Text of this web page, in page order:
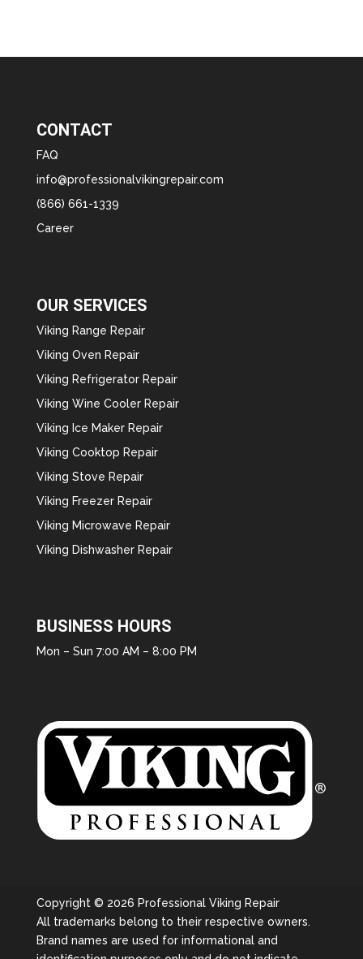
CONTACT
FAQ
info@professionalvikingrepair.com
(866) 661-1339
Career
OUR SERVICES
Viking Range Repair
Viking Oven Repair
Viking Refrigerator Repair
Viking Wine Cooler Repair
Viking Ice Maker Repair
Viking Cooktop Repair
Viking Stove Repair
Viking Freezer Repair
Viking Microwave Repair
Viking Dishwasher Repair
BUSINESS HOURS
Mon – Sun 7:00 AM – 8:00 PM
Copyright © 2026 Professional Viking Repair
All trademarks belong to their respective owners.
Brand names are used for informational and